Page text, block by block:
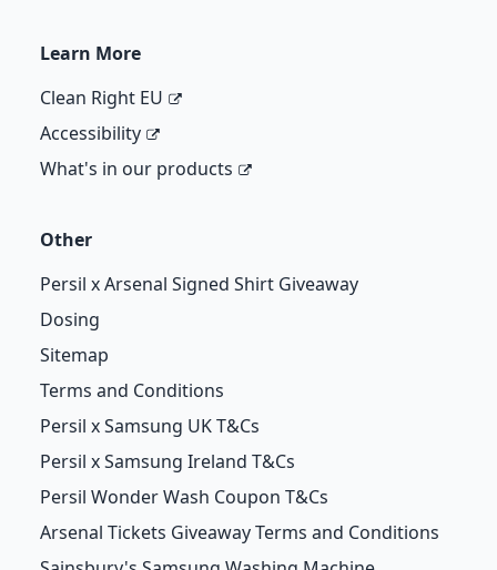
Learn More
Clean Right EU
Accessibility
What's in our products
Other
Persil x Arsenal Signed Shirt Giveaway
Dosing
Sitemap
Terms and Conditions
Persil x Samsung UK T&Cs
Persil x Samsung Ireland T&Cs
Persil Wonder Wash Coupon T&Cs
Arsenal Tickets Giveaway Terms and Conditions